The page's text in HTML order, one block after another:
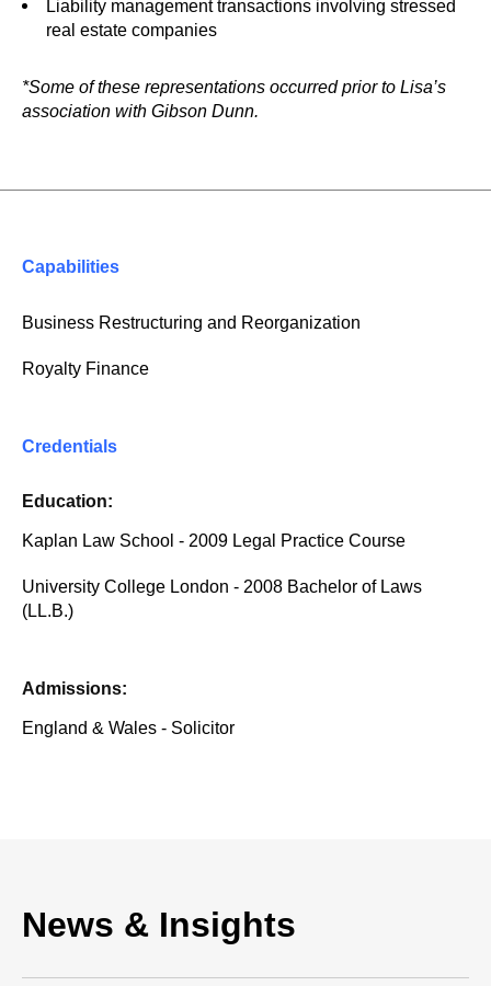
Liability management transactions involving stressed
real estate companies
*Some of these representations occurred prior to Lisa’s
association with Gibson Dunn.
Capabilities
Business Restructuring and Reorganization
Royalty Finance
Credentials
Education:
Kaplan Law School - 2009 Legal Practice Course
University College London - 2008 Bachelor of Laws
(LL.B.)
Admissions:
England & Wales - Solicitor
News & Insights